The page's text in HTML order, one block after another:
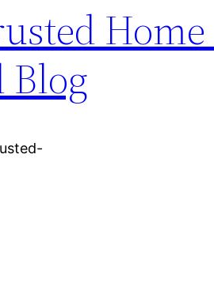
Home
Blog